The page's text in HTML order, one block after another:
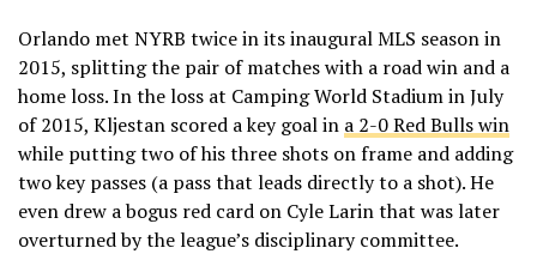
Orlando met NYRB twice in its inaugural MLS season in
2015, splitting the pair of matches with a road win and a
home loss. In the loss at Camping World Stadium in July
of 2015, Kljestan scored a key goal in a 2-0 Red Bulls win
while putting two of his three shots on frame and adding
two key passes (a pass that leads directly to a shot). He
even drew a bogus red card on Cyle Larin that was later
overturned by the league’s disciplinary committee.